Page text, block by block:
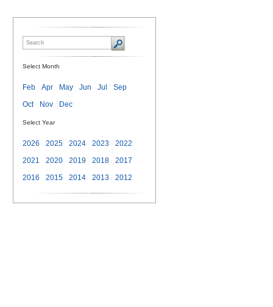
Select Month
Feb Apr May Jun Jul
Sep
Oct
Nov Dec
Select Year
2026 2025 2024 2023
2022
2021
2020 2019 2018
2017
2016
2015 2014 2013 2012